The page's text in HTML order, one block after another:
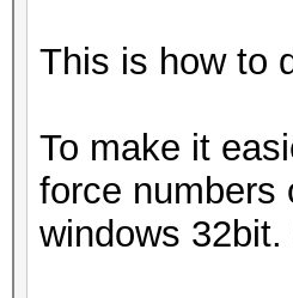
This is how to
To make it
force numbers
windows